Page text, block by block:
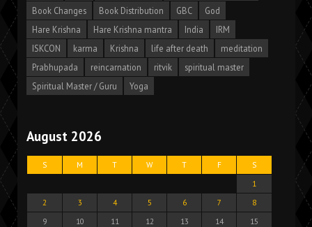
Book Changes
Book Distribution GBC
God
Hare Krishna
Hare Krishna mantra India
IRM
ISKCON
karma Krishna life after death
meditation
Prabhupada
reincarnation ritvik
spiritual master
Spiritual Master / Guru
Yoga
August 2026
S M T W T F
S
1
2
3 4 5 6 7
8
9
10 11 12 13 14
15